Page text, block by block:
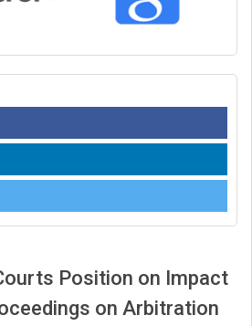
Position on Impact
on Arbitration